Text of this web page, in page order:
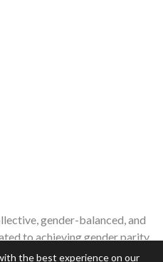
gender-balanced, and
to achieving gender parity
the best experience on our